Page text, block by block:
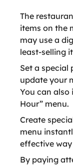
The
items on the
may use a
least-selling
Set a special
update your
You can also
Hour” menu.
Create
menu
effective
By paying